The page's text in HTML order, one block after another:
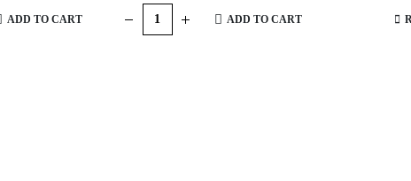
ADD TO CART ADD TO CART